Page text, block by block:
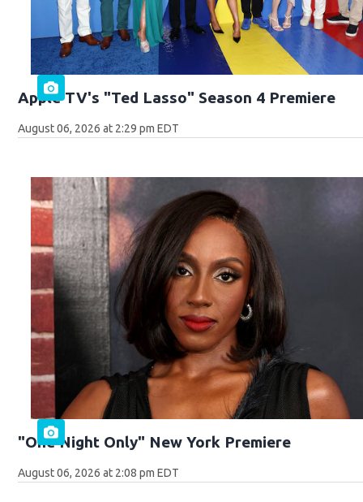
Apple TV's "Ted Lasso" Season 4 Premiere
August 06, 2026 at 2:29 pm EDT
"One Night Only" New York Premiere
August 06, 2026 at 2:08 pm EDT